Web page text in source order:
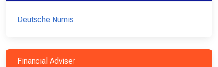
Deutsche Numis
Financial Adviser